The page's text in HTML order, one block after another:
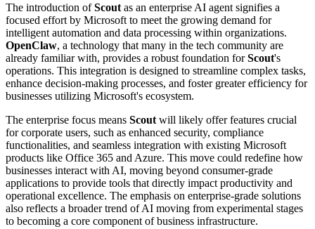
The introduction ofScout as an enterprise AI agent signifies a
focused effort by Microsoft to meet the growing demand for
intelligent automation and data processing within organizations.
OpenClaw, a technology that many in the tech community are
already familiar with, provides a robust foundation forScout's
operations. This integration is designed to streamline complex tasks,
enhance decision-making processes, and foster greater efficiency for
businesses utilizing Microsoft's ecosystem.
The enterprise focus means Scout will likely offer features crucial
for corporate users, such as enhanced security, compliance
functionalities, and seamless integration with existing Microsoft
products like Office 365 and Azure. This move could redefine how
businesses interact with AI, moving beyond consumer-grade
applications to provide tools that directly impact productivity and
operational excellence. The emphasis on enterprise-grade solutions
also reflects a broader trend of AI moving from experimental stages
to becoming a core component of business infrastructure.